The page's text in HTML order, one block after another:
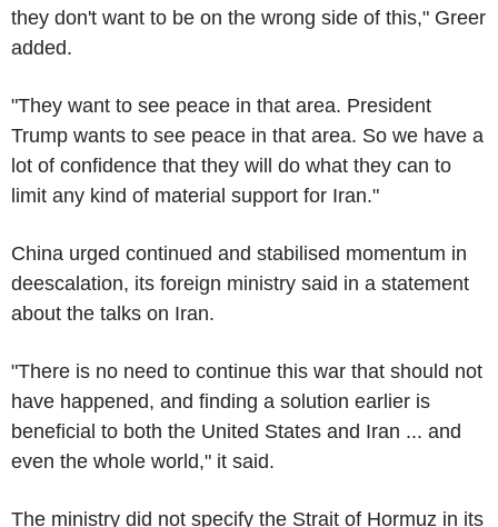
they don't want to be on the wrong side of this," Greer
added.
"They want to see peace in that area. President
Trump wants to see peace in that area. So we have a
lot of confidence that they will do what they can to
limit any kind of material support for Iran."
China urged continued and stabilised momentum in
deescalation, its foreign ministry said in a statement
about the talks on Iran.
"There is no need to continue this war that should not
have happened, and finding a solution earlier is
beneficial to both the United States and Iran ... and
even the whole world," it said.
The ministry did not specify the Strait of Hormuz in its